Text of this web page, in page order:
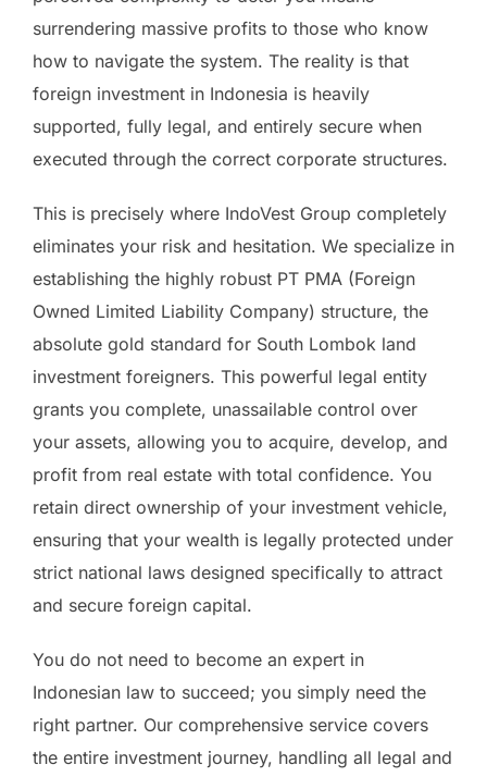
surrendering massive profits to those who know
how to navigate the system. The reality is that
foreign investment in Indonesia is heavily
supported, fully legal, and entirely secure when
executed through the correct corporate structures.
This is precisely where IndoVest Group completely
eliminates your risk and hesitation. We specialize in
establishing the highly robust PT PMA (Foreign
Owned Limited Liability Company) structure, the
absolute gold standard for South Lombok land
investment foreigners. This powerful legal entity
grants you complete, unassailable control over
your assets, allowing you to acquire, develop, and
profit from real estate with total confidence. You
retain direct ownership of your investment vehicle,
ensuring that your wealth is legally protected under
strict national laws designed specifically to attract
and secure foreign capital.
You do not need to become an expert in
Indonesian law to succeed; you simply need the
right partner. Our comprehensive service covers
the entire investment journey, handling all legal and